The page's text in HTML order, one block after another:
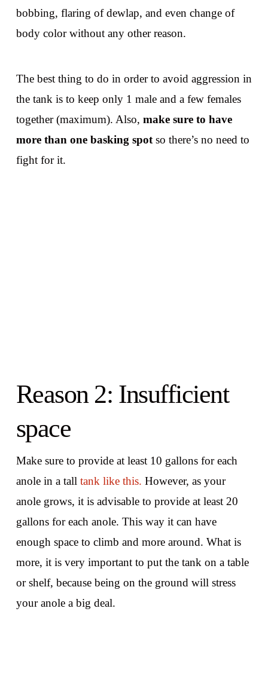
bobbing, flaring of dewlap, and even change of
body color without any other reason.
The best thing to do in order to avoid aggression in
the tank is to keep only 1 male and a few females
together (maximum). Also, make sure to have
more than one basking spotso there’s no need to
fight for it.
Reason 2: Insufficient
space
Make sure to provide at least 10 gallons for each
anole in a tall tank like this. However, as your
anole grows, it is advisable to provide at least 20
gallons for each anole. This way it can have
enough space to climb and more around. What is
more, it is very important to put the tank on a table
or shelf, because being on the ground will stress
your anole a big deal.